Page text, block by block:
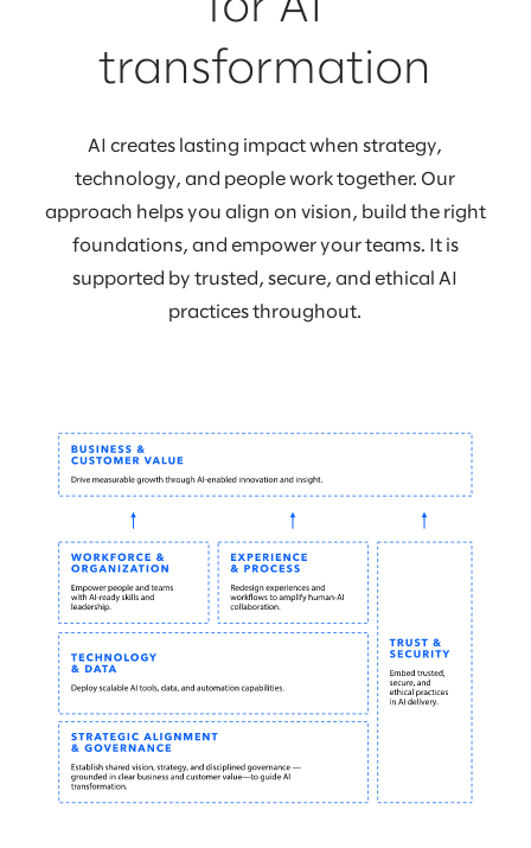
for AI
transformation
AI creates lasting impact when strategy,
technology, and people work together. Our
approach helps you align on vision, build the right
foundations, and empower your teams. It is
supported by trusted, secure, and ethical AI
practices throughout.